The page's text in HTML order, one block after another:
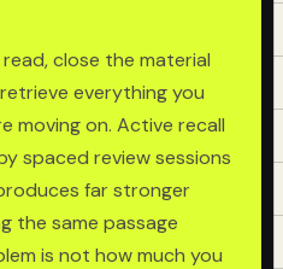
close the material
everything you
moving on. Active recall
spaced review sessions
far stronger
the same passage
is not how much you